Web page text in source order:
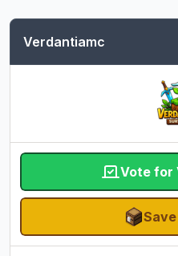
Verdantiamc
Vote for